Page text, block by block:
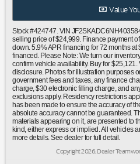
bar|Knee airbag|Low tire
moonroof: Panoramic|Brake
Control|Exterior Parking
Headlights|Front fog
alarm|Security system|Speed
color|Heated door
Cover|Roof rack: rails
Liners|Driver door bin|Driver
lights|Illuminated entry|Outside
display|Overhead
center armrest|Rear Seatback
CarPlay/Android
wheel|Tilt steering wheel|Trip
Value
Stock #424747. VIN
selling price of $24,999. Finance payment
down. 5.9% APR financing for 72 months
financed. Please Note: We turn our
confirm vehicle availability. Buy for $25,121.
disclosure. Photos for illustration purposes
government fees and taxes, any finance
charge, $30 electronic filling charge, and
exclusions apply. Residency restrictions
has been made to ensure the accuracy of
absolute accuracy cannot be guaranteed.
materials appearing on it, are presented to
kind, either express or implied. All vehicles
more details. See dealer for full detail.
Copyright 2026, Dealer